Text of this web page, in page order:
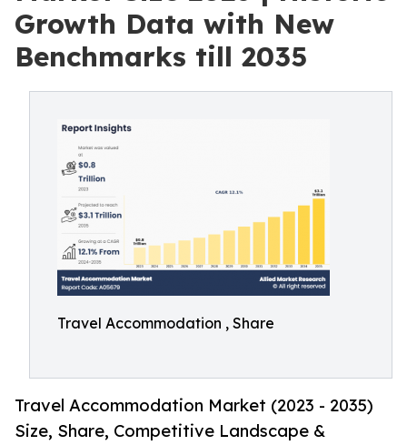
Growth Data with New
Benchmarks till 2035
Travel Accommodation , Share
Travel Accommodation Market (2023 - 2035)
Size, Share, Competitive Landscape &